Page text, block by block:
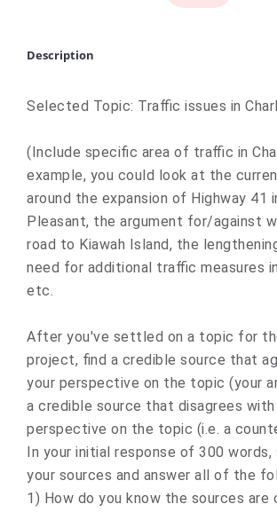
Description
Selected Topic: Traffic issues in
(Include specific area of traffic in
example, you could look at the
around the expansion of Highway 41
Pleasant, the argument for/against
road to Kiawah Island, the
need for additional traffic measures
etc.
After you've settled on a topic for
project, find a credible source that
your perspective on the topic (your
a credible source that disagrees with
perspective on the topic (i.e. a
In your initial response of 300
your sources and answer all of the
1) How do you know the sources are